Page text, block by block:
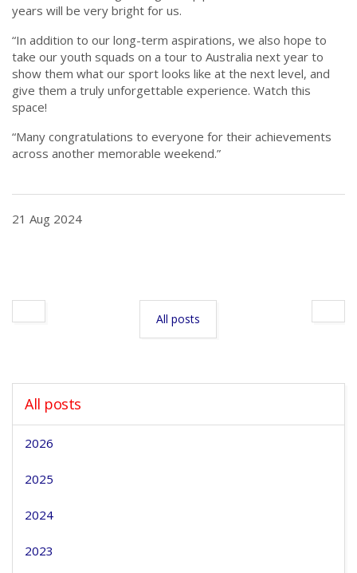
years will be very bright for us.
“In addition to our long-term aspirations, we also hope to
take our youth squads on a tour to Australia next year to
show them what our sport looks like at the next level, and
give them a truly unforgettable experience. Watch this
space!
“Many congratulations to everyone for their achievements
across another memorable weekend.”
21 Aug 2024
All posts
All posts
2026
2025
2024
2023